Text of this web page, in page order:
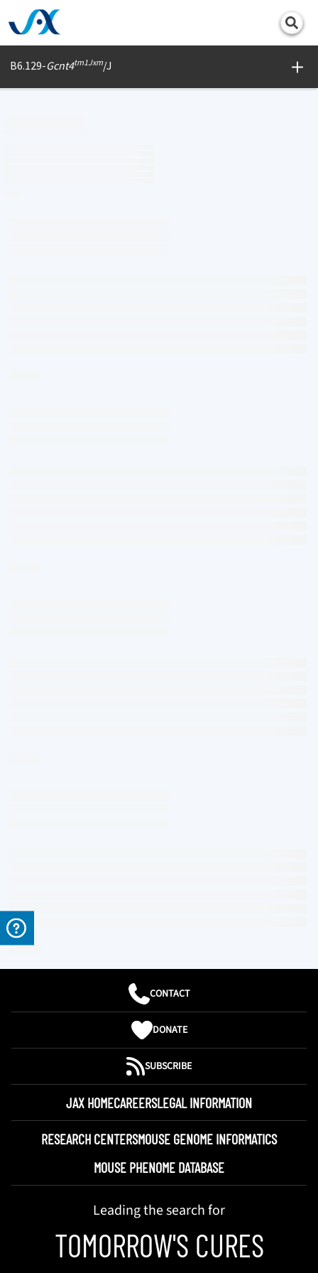
B6.129-Gcnt4tm1Jxm/J
Print
CONTACT
DONATE
SUBSCRIBE
JAX HOMECAREERSLEGAL INFORMATION
RESEARCH CENTERSMOUSE GENOME INFORMATICS
MOUSE PHENOME DATABASE
Leading the search for
TOMORROW'S CURES